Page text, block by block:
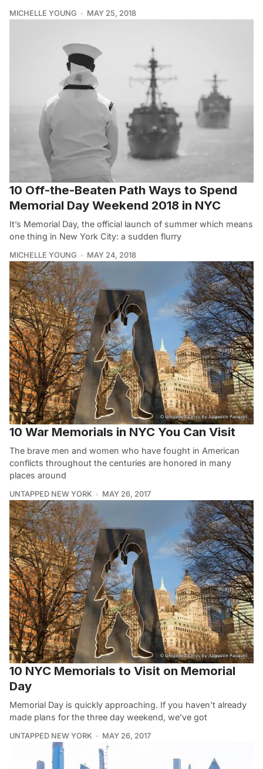
MICHELLE YOUNG MAY 25, 2018
10 Off-the-Beaten Path Ways to Spend
Memorial Day Weekend 2018 in NYC
It’s Memorial Day, the official launch of summer which means
one thing in New York City: a sudden flurry
MICHELLE YOUNG MAY 24, 2018
10 War Memorials in NYC You Can Visit
The brave men and women who have fought in American
conflicts throughout the centuries are honored in many
places around
UNTAPPED NEW YORK MAY 26, 2017
10 NYC Memorials to Visit on Memorial
Day
Memorial Day is quickly approaching. If you haven’t already
made plans for the three day weekend, we’ve got
UNTAPPED NEW YORK MAY 26, 2017